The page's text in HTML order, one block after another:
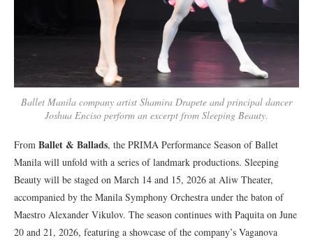
Ballet Manila company artist Shamira Drapete and principal dancer
Joshua Enciso perform an excerpt from Sleeping Beauty.
From Ballet & Ballads, the PRIMA Performance Season of Ballet
Manila will unfold with a series of landmark productions. Sleeping
Beauty will be staged on March 14 and 15, 2026 at Aliw Theater,
accompanied by the Manila Symphony Orchestra under the baton of
Maestro Alexander Vikulov. The season continues with Paquita on June
20 and 21, 2026, featuring a showcase of the company’s Vaganova